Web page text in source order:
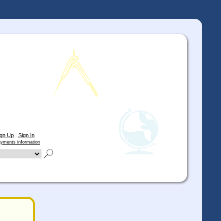
Up | Sign In
information